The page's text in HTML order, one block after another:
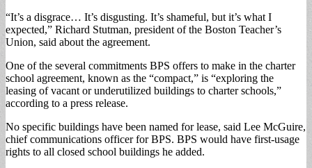
“It’s a disgrace… It’s disgusting. It’s shameful, but it’s what I
expected,” Richard Stutman, president of the Boston Teacher’s
Union, said about the agreement.
One of the several commitments BPS offers to make in the charter
school agreement, known as the “compact,” is “exploring the
leasing of vacant or underutilized buildings to charter schools,”
according to a press release.
No specific buildings have been named for lease, said Lee McGuire,
chief communications officer for BPS. BPS would have first-usage
rights to all closed school buildings he added.